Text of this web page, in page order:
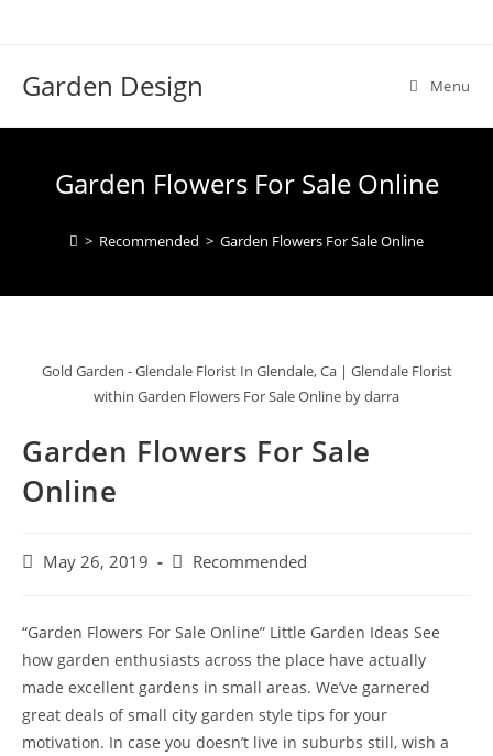
Garden Design Menu
Garden Flowers For Sale Online
> Recommended > Garden Flowers For Sale Online
Gold Garden - Glendale Florist In Glendale, Ca | Glendale Florist
within Garden Flowers For Sale Online by darra
Garden Flowers For Sale
Online
PostMay 26, 2019
PostRecommended
“Garden Flowers For Sale Online” Little Garden Ideas See
how garden enthusiasts across the place have actually
made excellent gardens in small areas. We’ve garnered
great deals of small city garden style tips for your
motivation. In case you doesn’t live in suburbs still, wish a